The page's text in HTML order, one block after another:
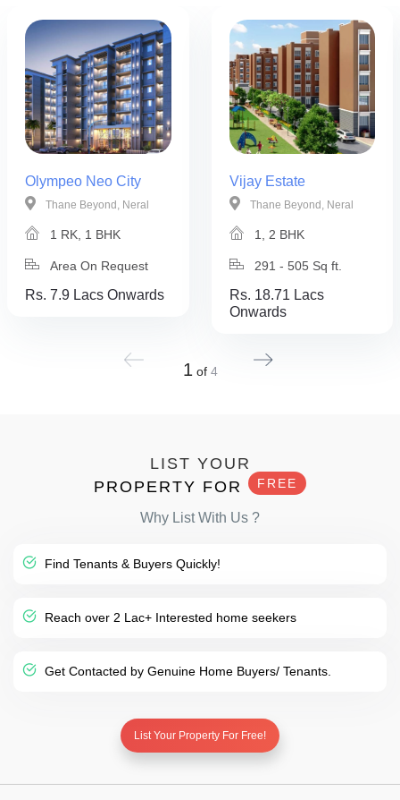
Olympeo Neo City
Thane Beyond, Neral
1 RK, 1 BHK
Area On Request
Rs. 7.9 Lacs Onwards
Vijay Estate
Thane Beyond, Neral
1, 2 BHK
291 - 505 Sq ft.
Rs. 18.71 Lacs
Onwards
1 of 4
LIST YOUR
PROPERTY FOR
FREE
Why List With Us ?
Find Tenants & Buyers Quickly!
Reach over 2 Lac+ Interested home seekers
Get Contacted by Genuine Home Buyers/ Tenants.
List Your Property For Free!